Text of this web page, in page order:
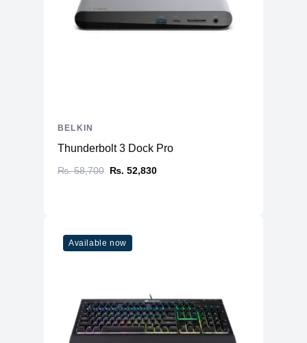
Thunderbolt 3 Dock Pro
₨. 58,700 ₨. 52,830
BELKIN
Available now